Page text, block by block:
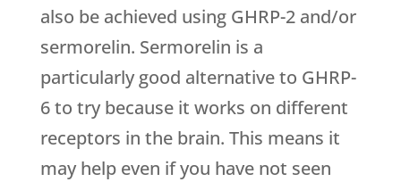
also be achieved using GHRP-2 and/or
sermorelin. Sermorelin is a
particularly good alternative to GHRP-
6 to try because it works on different
receptors in the brain. This means it
may help even if you have not seen